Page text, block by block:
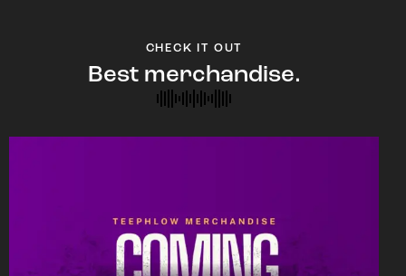
CHECK IT OUT
Best merchandise.